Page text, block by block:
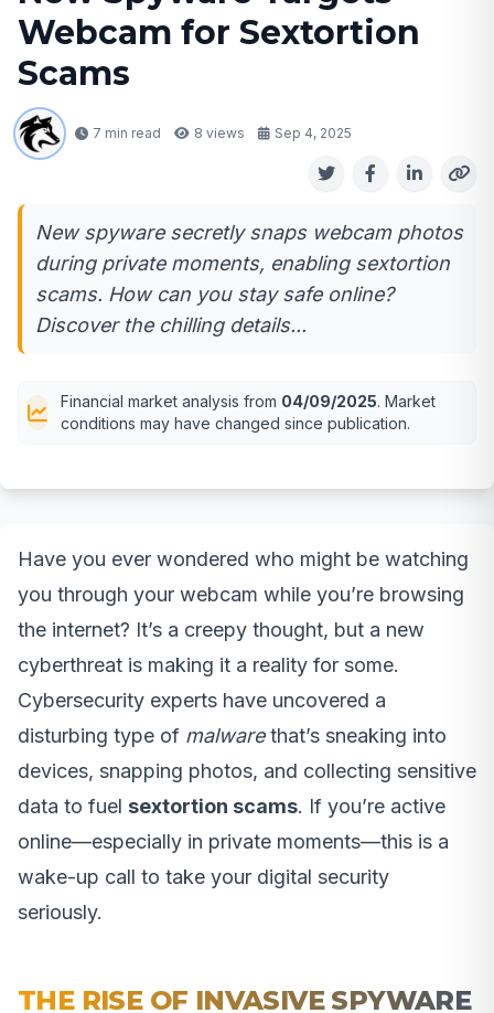
Webcam for Sextortion
Scams
7 min read 8 views Sep 4, 2025
New spyware secretly snaps webcam photos
during private moments, enabling sextortion
scams. How can you stay safe online?
Discover the chilling details...
Financial market analysis from 04/09/2025. Market
conditions may have changed since publication.
Have you ever wondered who might be watching
you through your webcam while you’re browsing
the internet? It’s a creepy thought, but a new
cyberthreat is making it a reality for some.
Cybersecurity experts have uncovered a
disturbing type of malwarethat’s sneaking into
devices, snapping photos, and collecting sensitive
data to fuel sextortion scams. If you’re active
online—especially in private moments—this is a
wake-up call to take your digital security
seriously.
THE RISE OF INVASIVE SPYWARE